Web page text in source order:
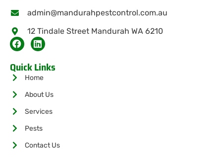
admin@mandurahpestcontrol.com.au
12 Tindale Street Mandurah WA 6210
Quick Links
Home
About Us
Services
Pests
Contact Us